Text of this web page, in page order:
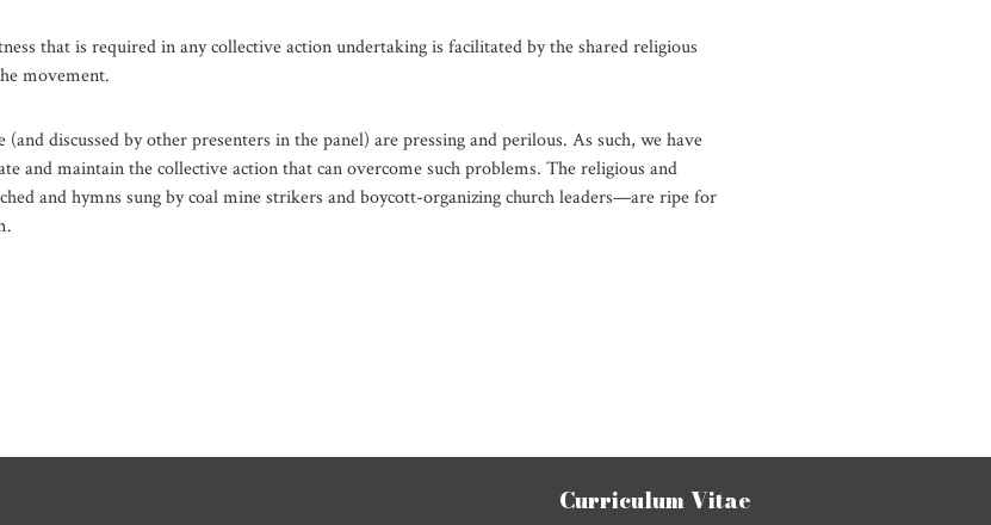
that is required in any collective action undertaking is facilitated by the shared religious
movement.
discussed by other presenters in the panel) are pressing and perilous. As such, we have
and maintain the collective action that can overcome such problems. The religious and
and hymns sung by coal mine strikers and boycott-organizing church leaders—are ripe for
Curriculum Vitae